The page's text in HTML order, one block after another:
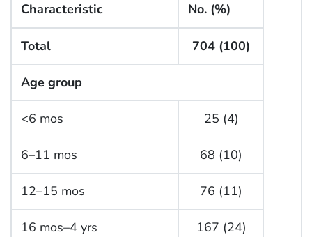
Characteristic No. (%)
Total 704 (100)
Age group
<6 mos 25 (4)
6–11 mos 68 (10)
12–15 mos 76 (11)
16 mos–4 yrs 167 (24)